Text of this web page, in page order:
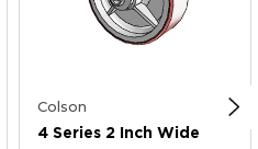
Colson
4 Series 2 Inch Wide